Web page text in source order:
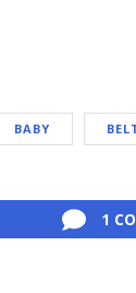
BABY
1